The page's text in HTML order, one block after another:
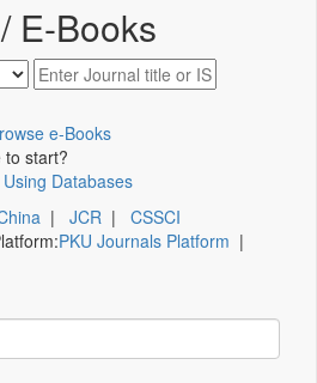
E-Books
e-Books
to start?
Databases
| JCR | CSSCI
PKU Journals Platform |